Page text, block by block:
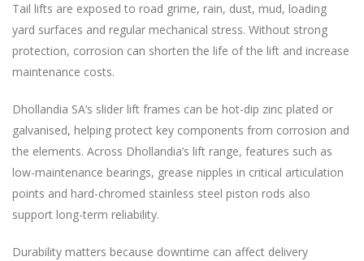
Tail lifts are exposed to road grime, rain, dust, mud, loading
yard surfaces and regular mechanical stress. Without strong
protection, corrosion can shorten the life of the lift and increase
maintenance costs.
Dhollandia SA’s slider lift frames can be hot-dip zinc plated or
galvanised, helping protect key components from corrosion and
the elements. Across Dhollandia’s lift range, features such as
low-maintenance bearings, grease nipples in critical articulation
points and hard-chromed stainless steel piston rods also
support long-term reliability.
Durability matters because downtime can affect delivery